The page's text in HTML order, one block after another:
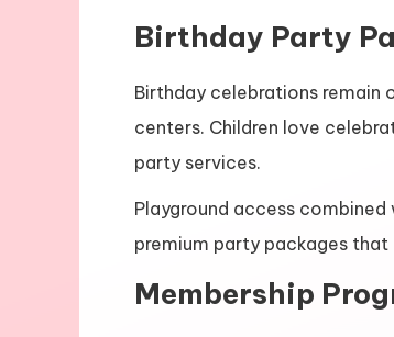
Birthday Party
Birthday celebrations
centers. Children love
party services.
Playground access
premium party packages
Membership